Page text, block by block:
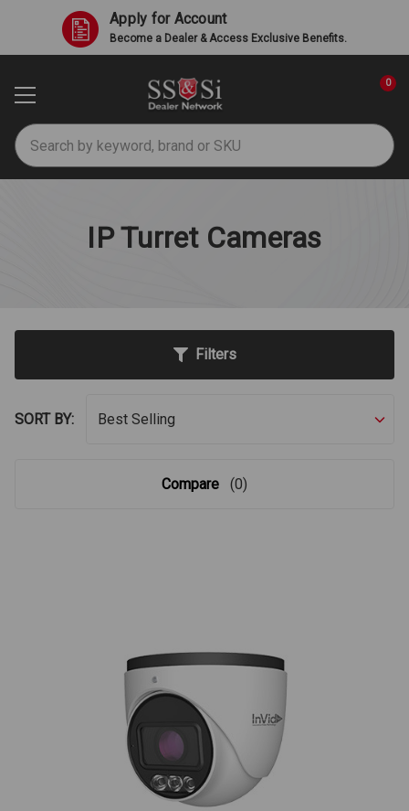
Apply for Account
Become a Dealer & Access Exclusive Benefits.
Search
0
IP Turret Cameras
Filters
SORT BY:
Compare (0)